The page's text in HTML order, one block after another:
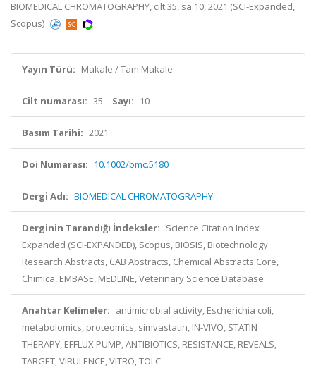
BIOMEDICAL CHROMATOGRAPHY, cilt.35, sa.10, 2021 (SCI-Expanded,
Scopus)
Yayın Türü: Makale / Tam Makale
Cilt numarası: 35 Sayı: 10
Basım Tarihi: 2021
Doi Numarası: 10.1002/bmc.5180
Dergi Adı: BIOMEDICAL CHROMATOGRAPHY
Derginin Tarandığı İndeksler: Science Citation Index
Expanded (SCI-EXPANDED), Scopus, BIOSIS, Biotechnology
Research Abstracts, CAB Abstracts, Chemical Abstracts Core,
Chimica, EMBASE, MEDLINE, Veterinary Science Database
Anahtar Kelimeler: antimicrobial activity, Escherichia coli,
metabolomics, proteomics, simvastatin, IN-VIVO, STATIN
THERAPY, EFFLUX PUMP, ANTIBIOTICS, RESISTANCE, REVEALS,
TARGET, VIRULENCE, VITRO, TOLC